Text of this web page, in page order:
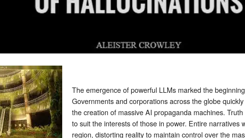
The emergence of powerful LLMs marked the
Governments and corporations across the globe
the creation of massive AI propaganda machines.
to suit the interests of those in power. Entire narratives
region, distorting reality to maintain control over the